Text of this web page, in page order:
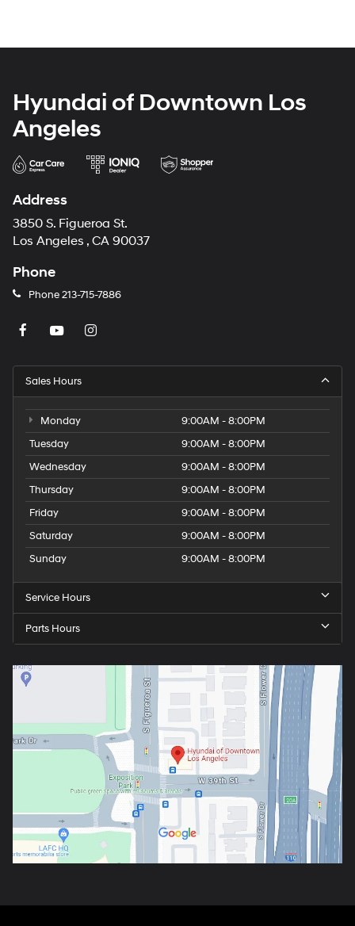
Hyundai of Downtown Los
Angeles
Address
3850 S. Figueroa St.
Los Angeles , CA 90037
Phone
Phone213-715-7886
Sales Hours
Monday
9:00AM - 8:00PM
Tuesday
9:00AM - 8:00PM
Wednesday
9:00AM - 8:00PM
Thursday
9:00AM - 8:00PM
Friday
9:00AM - 8:00PM
Saturday
9:00AM - 8:00PM
Sunday
9:00AM - 8:00PM
Service Hours
Parts Hours